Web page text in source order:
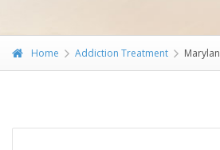
Home Addiction Treatment